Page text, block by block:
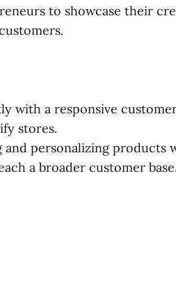
to showcase their
with a responsive
stores.
personalizing products
a broader customer